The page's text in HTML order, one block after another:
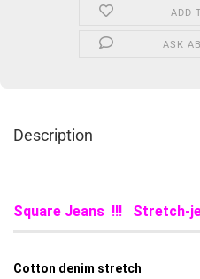
ADD
ASK
Description
Square Jeans !!! Stretch-
Cotton denim stretch